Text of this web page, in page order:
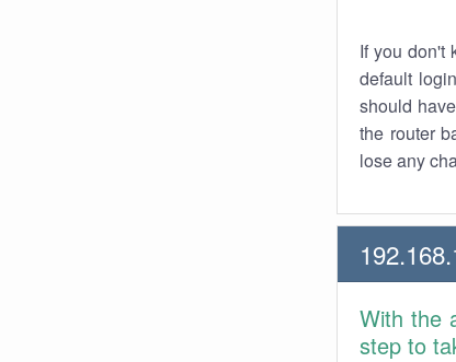
If you don't
default
should
the router
lose any
With the
step to